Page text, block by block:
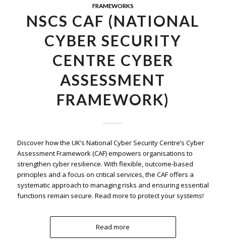
FRAMEWORKS
NSCS CAF (NATIONAL
CYBER SECURITY
CENTRE CYBER
ASSESSMENT
FRAMEWORK)
Discover how the UK’s National Cyber Security Centre’s Cyber
Assessment Framework (CAF) empowers organisations to
strengthen cyber resilience. With flexible, outcome-based
principles and a focus on critical services, the CAF offers a
systematic approach to managing risks and ensuring essential
functions remain secure. Read more to protect your systems!
Read more